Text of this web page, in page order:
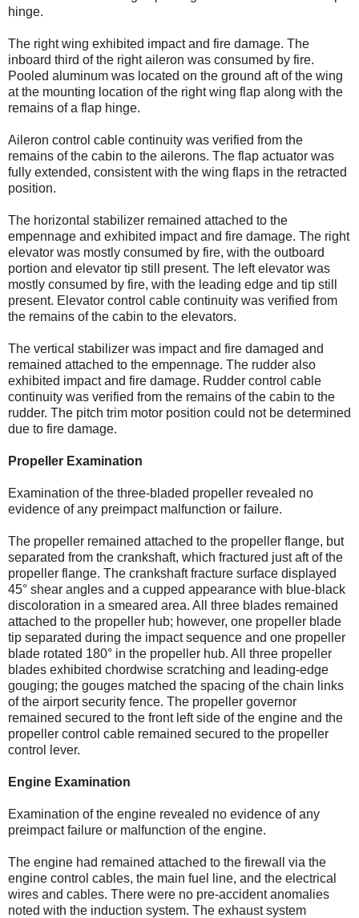
hinge.
The right wing exhibited impact and fire damage. The
inboard third of the right aileron was consumed by fire.
Pooled aluminum was located on the ground aft of the wing
at the mounting location of the right wing flap along with the
remains of a flap hinge.
Aileron control cable continuity was verified from the
remains of the cabin to the ailerons. The flap actuator was
fully extended, consistent with the wing flaps in the retracted
position.
The horizontal stabilizer remained attached to the
empennage and exhibited impact and fire damage. The right
elevator was mostly consumed by fire, with the outboard
portion and elevator tip still present. The left elevator was
mostly consumed by fire, with the leading edge and tip still
present. Elevator control cable continuity was verified from
the remains of the cabin to the elevators.
The vertical stabilizer was impact and fire damaged and
remained attached to the empennage. The rudder also
exhibited impact and fire damage. Rudder control cable
continuity was verified from the remains of the cabin to the
rudder. The pitch trim motor position could not be determined
due to fire damage.
Propeller Examination
Examination of the three-bladed propeller revealed no
evidence of any preimpact malfunction or failure.
The propeller remained attached to the propeller flange, but
separated from the crankshaft, which fractured just aft of the
propeller flange. The crankshaft fracture surface displayed
45° shear angles and a cupped appearance with blue-black
discoloration in a smeared area. All three blades remained
attached to the propeller hub; however, one propeller blade
tip separated during the impact sequence and one propeller
blade rotated 180° in the propeller hub. All three propeller
blades exhibited chordwise scratching and leading-edge
gouging; the gouges matched the spacing of the chain links
of the airport security fence. The propeller governor
remained secured to the front left side of the engine and the
propeller control cable remained secured to the propeller
control lever.
Engine Examination
Examination of the engine revealed no evidence of any
preimpact failure or malfunction of the engine.
The engine had remained attached to the firewall via the
engine control cables, the main fuel line, and the electrical
wires and cables. There were no pre-accident anomalies
noted with the induction system. The exhaust system